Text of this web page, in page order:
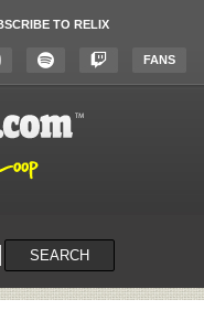
TO RELIX
FANS
SEARCH